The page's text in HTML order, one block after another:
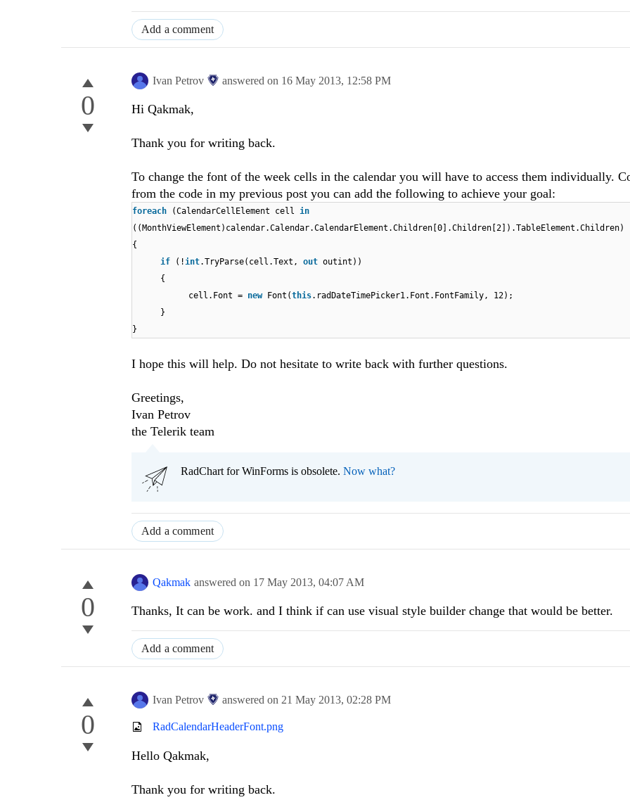
Add a comment
0
Ivan Petrov answered on 16 May 2013, 12:58 PM
Hi Qakmak,
Thank you for writing back.
To change the font of the week cells in the calendar you will have to access them individually.
from the code in my previous post you can add the following to achieve your goal:
foreach (CalendarCellElement cell in
((MonthViewElement)calendar.Calendar.CalendarElement.Children[0].Children[2]).TableElement.Children)
{
if
(!int.TryParse(cell.Text, out outint))
{
cell.Font = new Font(this.radDateTimePicker1.Font.FontFamily, 12);
}
}
I hope this will help. Do not hesitate to write back with further questions.
Greetings,
Ivan Petrov
the Telerik team
RadChart for WinForms is obsolete. Now what?
Add a comment
0
Qakmak answered on 17 May 2013, 04:07 AM
Thanks, It can be work. and I think if can use visual style builder change that would be better.
Add a comment
0
Ivan Petrov answered on 21 May 2013, 02:28 PM
RadCalendarHeaderFont.png
Hello Qakmak,
Thank you for writing back.